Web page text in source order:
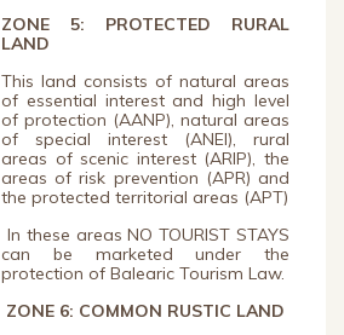
ZONE 5: PROTECTED RURAL
LAND
This land consists of natural areas
of essential interest and high level
of protection (AANP), natural areas
of special interest (ANEI), rural
areas of scenic interest (ARIP), the
areas of risk prevention (APR) and
the protected territorial areas (APT)
In these areas NO TOURIST STAYS
can be marketed under the
protection of Balearic Tourism Law.
ZONE 6: COMMON RUSTIC LAND